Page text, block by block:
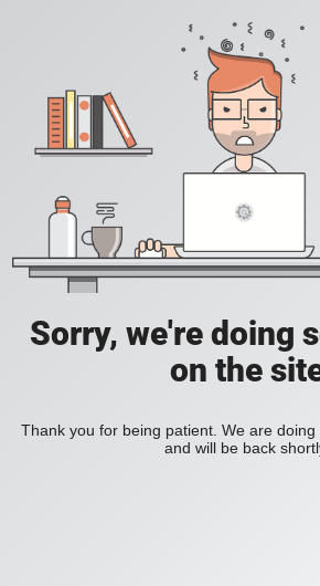
Sorry, we're doing
on the
Thank you for being patient. We are
and will be back